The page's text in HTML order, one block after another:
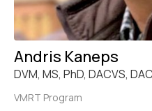
Andris Kaneps
DVM, MS, PhD, DACVS,
VMRT Program